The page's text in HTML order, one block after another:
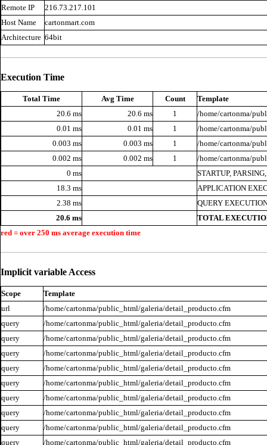
Remote IP
216.73.217.101
Host Name
cartonmart.com
Architecture 64bit
Execution Time
Total Time Avg Time Count
Template
20.6 ms
20.6 ms 1
/home/cartonma/
0.01 ms
0.01 ms 1
/home/cartonma/
0.003 ms
0.003 ms 1
/home/cartonma/
0.002 ms
0.002 ms 1
/home/cartonma/
0 ms
STARTUP,
18.3 ms
APPLICATION
2.38 ms
QUERY
20.6 ms
TOTAL
red = over 250 ms average execution time
Implicit variable Access
Scope
Template
url
/home/cartonma/public_html/galeria/detail_producto.cfm
query
/home/cartonma/public_html/galeria/detail_producto.cfm
query
/home/cartonma/public_html/galeria/detail_producto.cfm
query
/home/cartonma/public_html/galeria/detail_producto.cfm
query
/home/cartonma/public_html/galeria/detail_producto.cfm
query
/home/cartonma/public_html/galeria/detail_producto.cfm
query
/home/cartonma/public_html/galeria/detail_producto.cfm
query
/home/cartonma/public_html/galeria/detail_producto.cfm
query
/home/cartonma/public_html/galeria/detail_producto.cfm
query
/home/cartonma/public_html/galeria/detail_producto.cfm